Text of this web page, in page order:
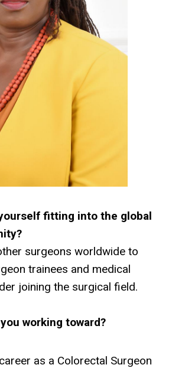
fitting into the global
surgeons worldwide to
trainees and medical
joining the surgical field.
working toward?
as a Colorectal Surgeon